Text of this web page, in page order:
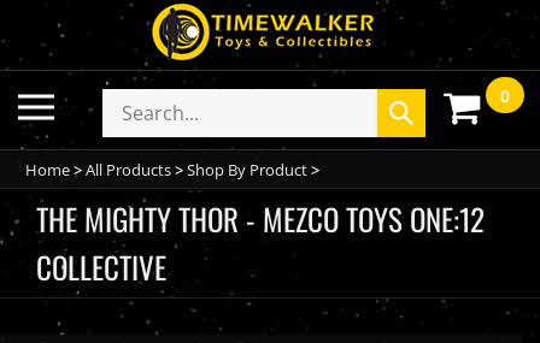
to
content
Toggle
mobile
menu
Search
store
Submit
search
0
Home>All Products>Shop By Product>
THE MIGHTY THOR - MEZCO TOYS ONE:12
COLLECTIVE